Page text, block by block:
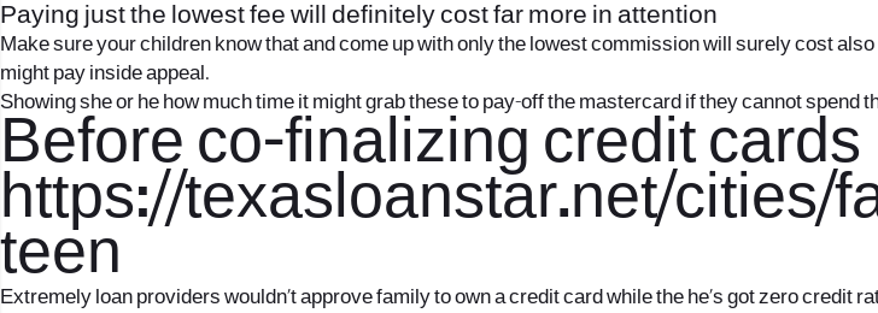
Paying just the lowest fee will definitely cost far more in attention
Make sure your children know that and come up with only the lowest commission will surely cost
might pay inside appeal.
Showing she or he how much time it might grab these to pay-off the mastercard if they cannot
Before co-finalizing credit cards
https://texasloanstar.net/cities/
teen
Extremely loan providers wouldn’t approve family to own a credit card while the he’s got zero credit